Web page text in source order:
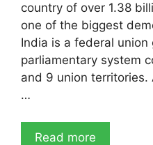
country of over 1.38
one of the biggest
India is a federal union
parliamentary system
and 9 union territories.
…
Read more